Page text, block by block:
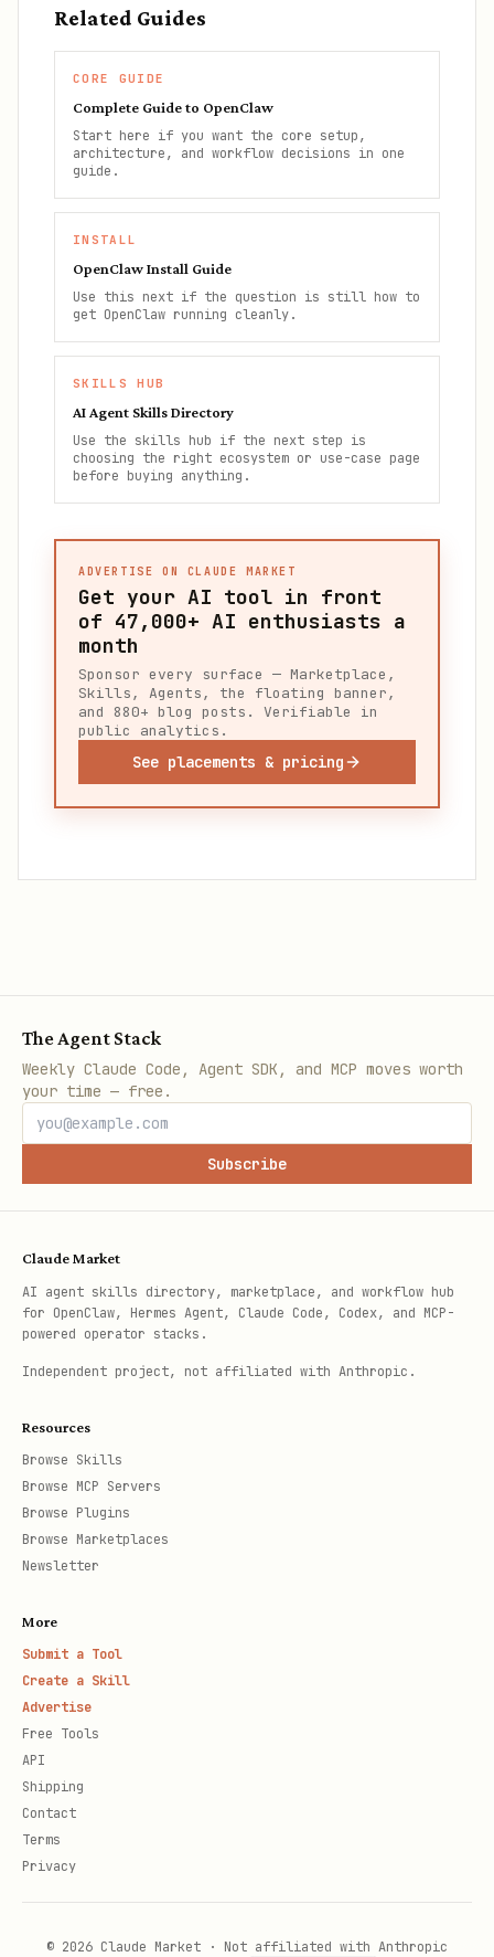
Related Guides
CORE GUIDE
Complete Guide to OpenClaw
Start here if you want the core setup,
architecture, and workflow decisions in one
guide.
INSTALL
OpenClaw Install Guide
Use this next if the question is still how to
get OpenClaw running cleanly.
SKILLS HUB
AI Agent Skills Directory
Use the skills hub if the next step is
choosing the right ecosystem or use-case page
before buying anything.
ADVERTISE ON CLAUDE MARKET
Get your AI tool in front
of 47,000+ AI enthusiasts a
month
Sponsor every surface — Marketplace,
Skills, Agents, the floating banner,
and 880+ blog posts. Verifiable in
public analytics.
See placements & pricing
The Agent Stack
Weekly Claude Code, Agent SDK, and MCP moves worth
your time — free.
Subscribe
Claude Market
AI agent skills directory, marketplace, and workflow hub
for OpenClaw, Hermes Agent, Claude Code, Codex, and MCP-
powered operator stacks.
Independent project, not affiliated with Anthropic.
Resources
Browse Skills
Browse MCP Servers
Browse Plugins
Browse Marketplaces
Newsletter
More
Submit a Tool
Create a Skill
Advertise
Free Tools
API
Shipping
Contact
Terms
Privacy
© 2026 Claude Market · Not affiliated with Anthropic